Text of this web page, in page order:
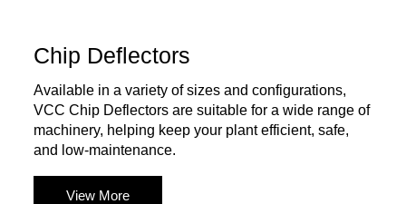
Chip Deflectors
Available in a variety of sizes and configurations,
VCC Chip Deflectors are suitable for a wide range of
machinery, helping keep your plant efficient, safe,
and low-maintenance.
View More